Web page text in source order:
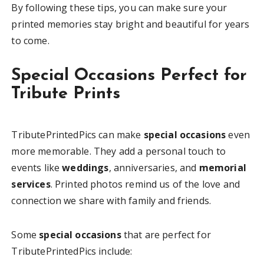
By following these tips, you can make sure your
printed memories stay bright and beautiful for years
to come.
Special Occasions Perfect for
Tribute Prints
TributePrintedPics can make special occasionseven
more memorable. They add a personal touch to
events likeweddings, anniversaries, and memorial
services. Printed photos remind us of the love and
connection we share with family and friends.
Some special occasionsthat are perfect for
TributePrintedPics include: